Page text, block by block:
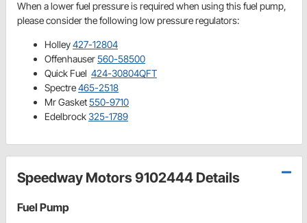
When a lower fuel pressure is required when using this fuel pump,
please consider the following low pressure regulators:
Holley427-12804
Offenhauser560-58500
Quick Fuel 424-30804QFT
Spectre465-2518
Mr Gasket550-9710
Edelbrock325-1789
Speedway Motors 9102444 Details
Fuel Pump